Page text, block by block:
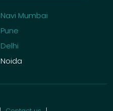
Navi Mumbai
Pune
Delhi
Noida